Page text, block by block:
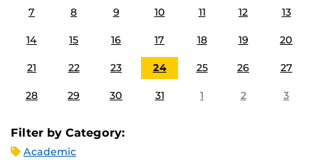
7 8 9 10 11 12 13
14 15 16 17 18 19 20
21 22 23 24 25 26 27
28 29 30 31 1 2 3
Filter by Category:
Academic